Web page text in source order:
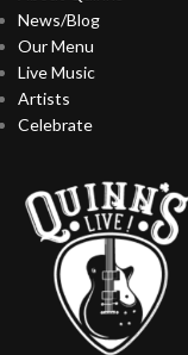
News/Blog
Our Menu
Live Music
Artists
Celebrate